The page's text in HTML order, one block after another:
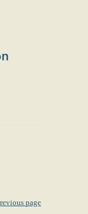
page